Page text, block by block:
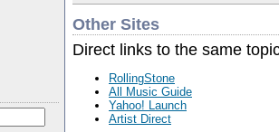
Other Sites
Direct links to the same
RollingStone
All Music Guide
Yahoo! Launch
Artist Direct